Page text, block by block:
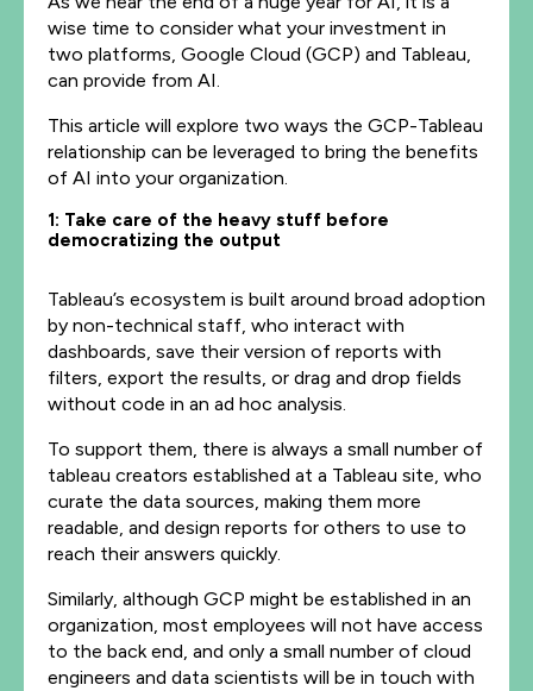
wise time to consider what your investment in
two platforms, Google Cloud (GCP) and Tableau,
can provide from AI.
This article will explore two ways the GCP-Tableau
relationship can be leveraged to bring the benefits
of AI into your organization.
1: Take care of the heavy stuff before
democratizing the output
Tableau’s ecosystem is built around broad adoption
by non-technical staff, who interact with
dashboards, save their version of reports with
filters, export the results, or drag and drop fields
without code in an ad hoc analysis.
To support them, there is always a small number of
tableau creators established at a Tableau site, who
curate the data sources, making them more
readable, and design reports for others to use to
reach their answers quickly.
Similarly, although GCP might be established in an
organization, most employees will not have access
to the back end, and only a small number of cloud
engineers and data scientists will be in touch with